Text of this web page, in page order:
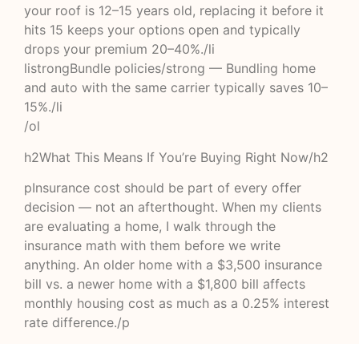
your roof is 12–15 years old, replacing it before it
hits 15 keeps your options open and typically
drops your premium 20–40%./li
listrongBundle policies/strong — Bundling home
and auto with the same carrier typically saves 10–
15%./li
/ol
h2What This Means If You’re Buying Right Now/h2
pInsurance cost should be part of every offer
decision — not an afterthought. When my clients
are evaluating a home, I walk through the
insurance math with them before we write
anything. An older home with a $3,500 insurance
bill vs. a newer home with a $1,800 bill affects
monthly housing cost as much as a 0.25% interest
rate difference./p